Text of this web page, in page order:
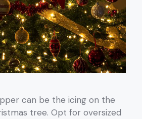
can be the icing on the
tree. Opt for oversized